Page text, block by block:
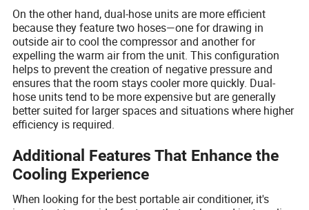
On the other hand, dual-hose units are more efficient
because they feature two hoses—one for drawing in
outside air to cool the compressor and another for
expelling the warm air from the unit. This configuration
helps to prevent the creation of negative pressure and
ensures that the room stays cooler more quickly. Dual-
hose units tend to be more expensive but are generally
better suited for larger spaces and situations where higher
efficiency is required.
Additional Features That Enhance the
Cooling Experience
When looking for the best portable air conditioner, it's